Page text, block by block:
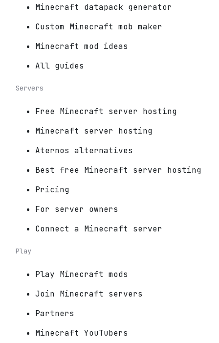
Minecraft datapack generator
Custom Minecraft mob maker
Minecraft mod ideas
All guides
Servers
Free Minecraft server hosting
Minecraft server hosting
Aternos alternatives
Best free Minecraft server hosting
Pricing
For server owners
Connect a Minecraft server
Play
Play Minecraft mods
Join Minecraft servers
Partners
Minecraft YouTubers